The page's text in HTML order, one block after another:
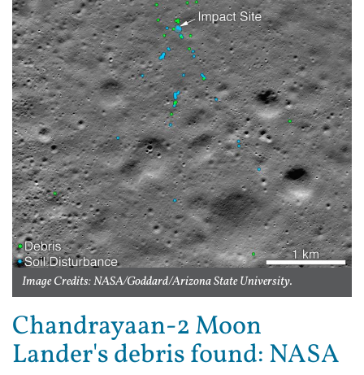
Image Credits: NASA/Goddard/Arizona State University.
Chandrayaan-2 Moon
Lander's debris found: NASA